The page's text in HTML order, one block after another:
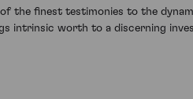
the finest testimonies to the
intrinsic worth to a discerning